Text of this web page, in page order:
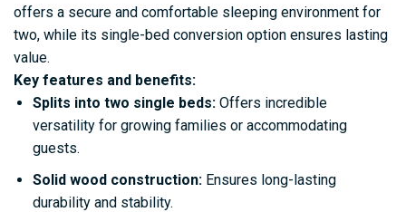
offers a secure and comfortable sleeping environment for
two, while its single-bed conversion option ensures lasting
value.
Key features and benefits:
Splits into two single beds:Offers incredible
versatility for growing families or accommodating
guests.
Solid wood construction:Ensures long-lasting
durability and stability.